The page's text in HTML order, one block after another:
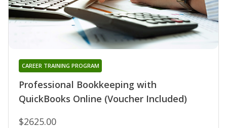
Professional Bookkeeping with
QuickBooks Online (Voucher Included)
CAREER TRAINING PROGRAM
$2625.00